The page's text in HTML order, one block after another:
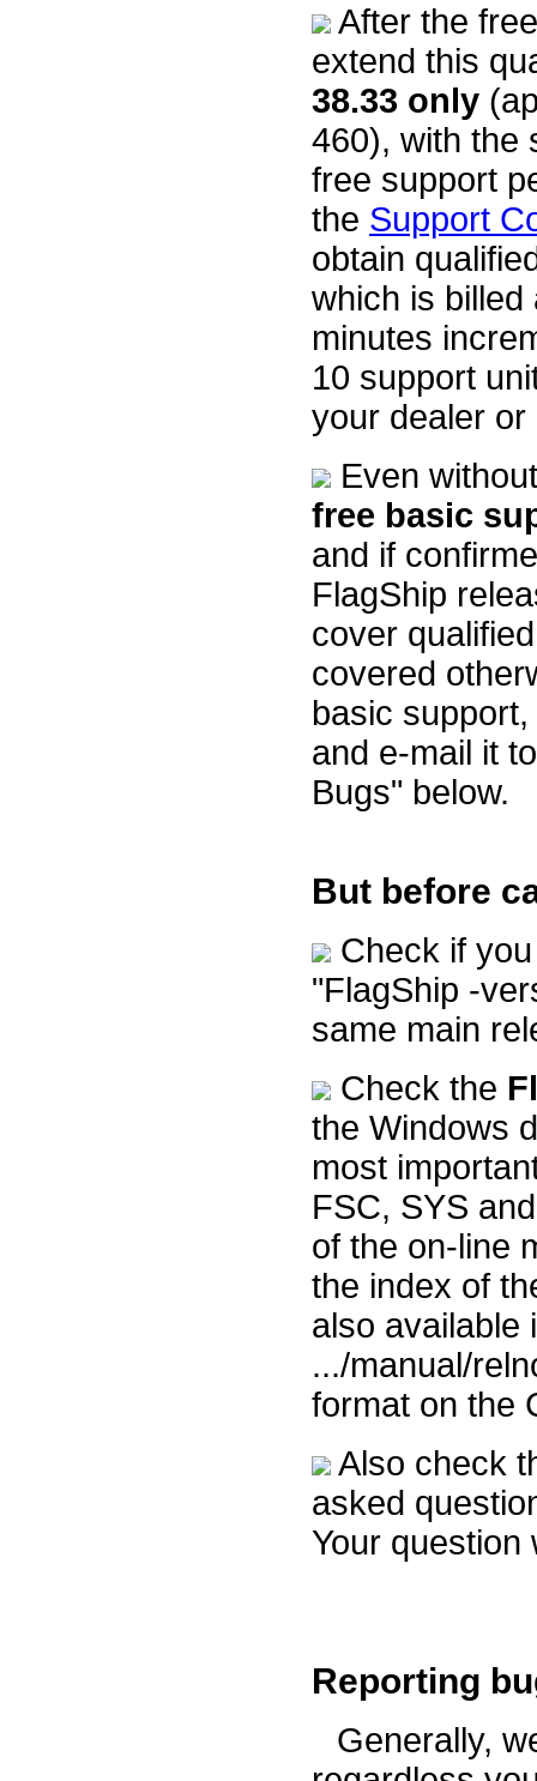
After the
extend this
38.33 only
460), with the
free support
the Support
obtain
which is billed
minutes
10 support
your dealer
Even
free basic
and if
FlagShip
cover
covered
basic
and e-mail it
Bugs" below.
But before
Check if
"FlagShip -
same main
Check the
the Windows
most
FSC, SYS
of the on-line
the index of
also available
.../manual/
format on the
Also check
asked
Your question
Reporting
Generally,